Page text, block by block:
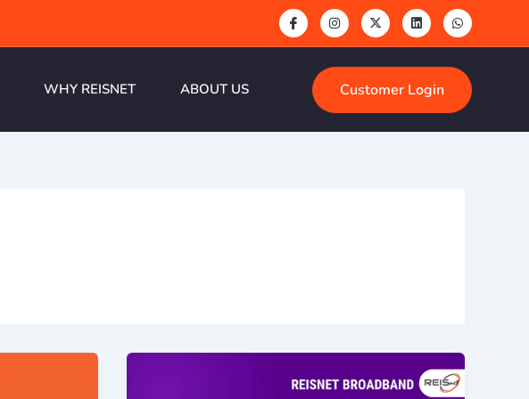
WHY REISNET ABOUT US Customer Login